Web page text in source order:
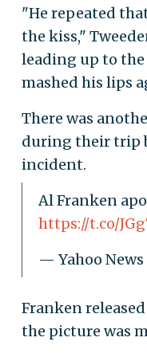
"He repeated
the kiss,"
leading up to the
mashed his lips
There was
during their trip
incident.
Al Franken
https://t.co/
— Yahoo News
Franken
the picture was